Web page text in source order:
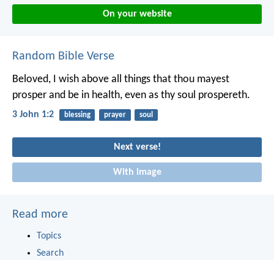
On your website
Random Bible Verse
Beloved, I wish above all things that thou mayest
prosper and be in health, even as thy soul prospereth.
3 John 1:2 blessing prayer soul
Next verse!
With image
Read more
Topics
Search